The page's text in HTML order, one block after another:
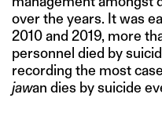
over the years. It was
2010 and 2019, more
personnel died by
recording the most
jawan dies by suicide